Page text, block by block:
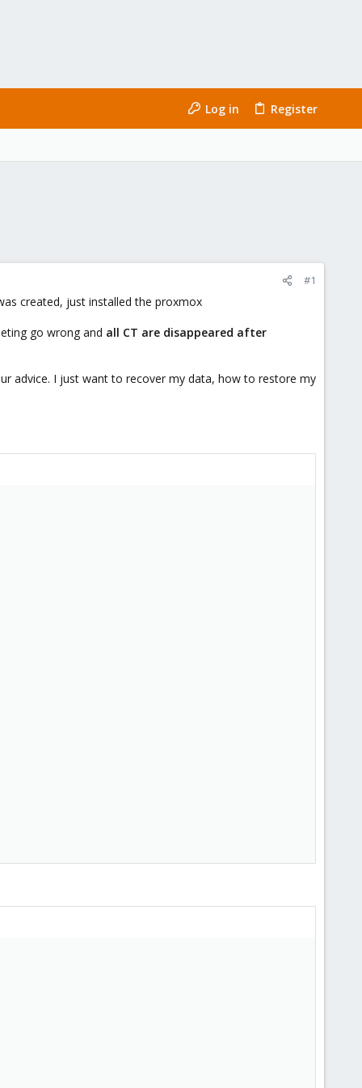
Log in Register
#1
created, just installed the proxmox
go wrong and all CT are disappeared after
advice. I just want to recover my data, how to restore my